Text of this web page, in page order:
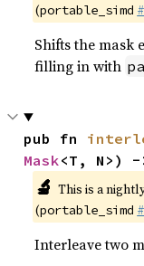
(portable_simd
Shifts the mask
filling in with
pub fn
Mask<T, N>)
🔬 This is a
(portable_simd
Interleave two